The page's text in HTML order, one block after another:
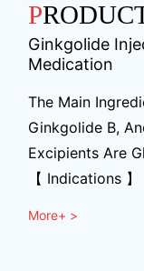
Ginkgolide
Medication
The Main
Ginkgolide B,
Excipients Are
【 Indications
More+ >